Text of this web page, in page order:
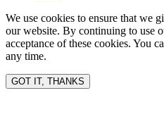
We use cookies to ensure that we
our website. By continuing to use
acceptance of these cookies. You
any time.
GOT IT, THANKS